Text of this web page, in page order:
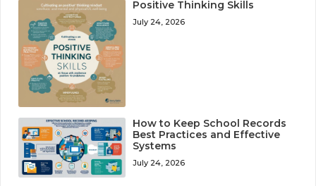
Positive Thinking Skills
July 24, 2026
How to Keep School Records
Best Practices and Effective
Systems
July 24, 2026